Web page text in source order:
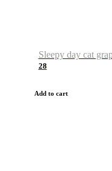
Sleepy day cat
28
Add to cart